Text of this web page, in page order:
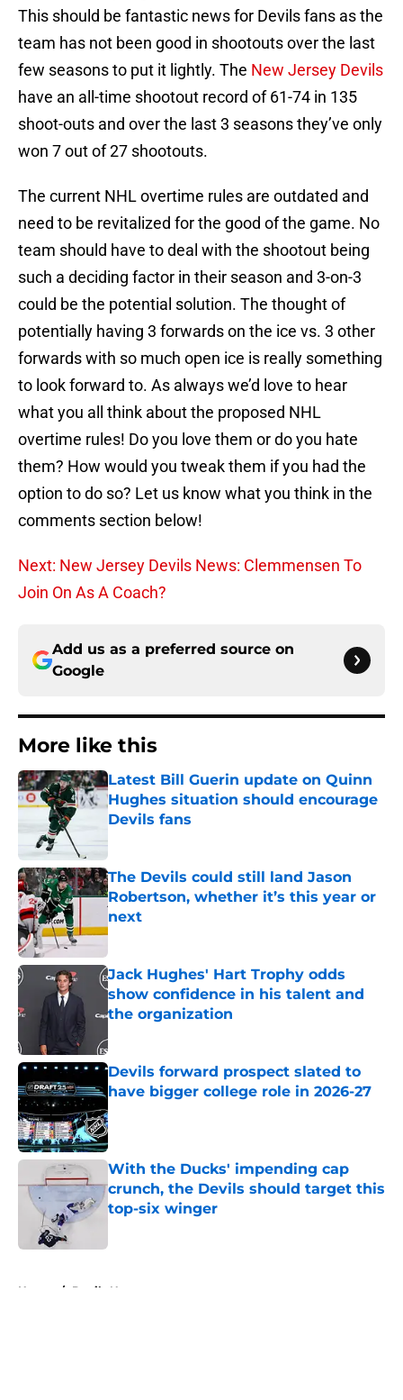
This should be fantastic news for Devils fans as the
team has not been good in shootouts over the last
few seasons to put it lightly. The New Jersey Devils
have an all-time shootout record of 61-74 in 135
shoot-outs and over the last 3 seasons they’ve only
won 7 out of 27 shootouts.
The current NHL overtime rules are outdated and
need to be revitalized for the good of the game. No
team should have to deal with the shootout being
such a deciding factor in their season and 3-on-3
could be the potential solution. The thought of
potentially having 3 forwards on the ice vs. 3 other
forwards with so much open ice is really something
to look forward to. As always we’d love to hear
what you all think about the proposed NHL
overtime rules! Do you love them or do you hate
them? How would you tweak them if you had the
option to do so? Let us know what you think in the
comments section below!
Next: New Jersey Devils News: Clemmensen To
Join On As A Coach?
Add us as a preferred source on
Google
More like this
Latest Bill Guerin update on Quinn
Hughes situation should encourage
Devils fans
The Devils could still land Jason
Robertson, whether it’s this year or
next
Published by on Invalid Date
Jack Hughes' Hart Trophy odds
show confidence in his talent and
the organization
Devils forward prospect slated to
have bigger college role in 2026-27
Published by on Invalid Date
With the Ducks' impending cap
crunch, the Devils should target this
top-six winger
Home / Devils News